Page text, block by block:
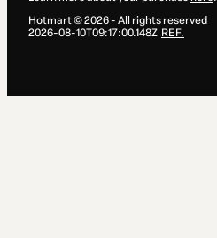
Hotmart ©2026- All rights reserved
2026-08-10T09:17:00.148Z REF.